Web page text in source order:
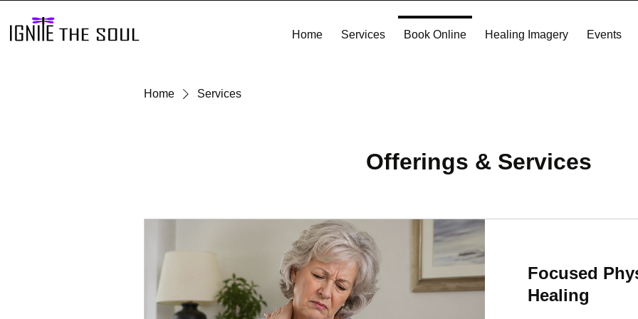
Home Services Book Online Healing Imagery Events
Home Services
Offerings & Services
Focused
Healing